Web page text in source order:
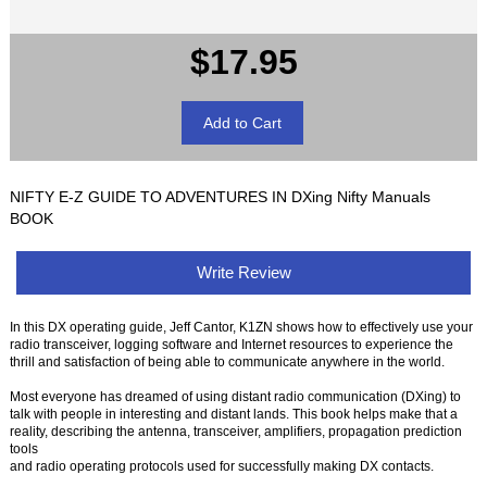
$17.95
NIFTY E-Z GUIDE TO ADVENTURES IN DXing Nifty Manuals
BOOK
Write Review
In this DX operating guide, Jeff Cantor, K1ZN shows how to effectively use your
radio transceiver, logging software and Internet resources to experience the
thrill and satisfaction of being able to communicate anywhere in the world.
Most everyone has dreamed of using distant radio communication (DXing) to
talk with people in interesting and distant lands. This book helps make that a
reality, describing the antenna, transceiver, amplifiers, propagation prediction
tools
and radio operating protocols used for successfully making DX contacts.